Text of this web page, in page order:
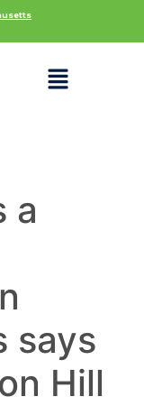
a
says
Hill